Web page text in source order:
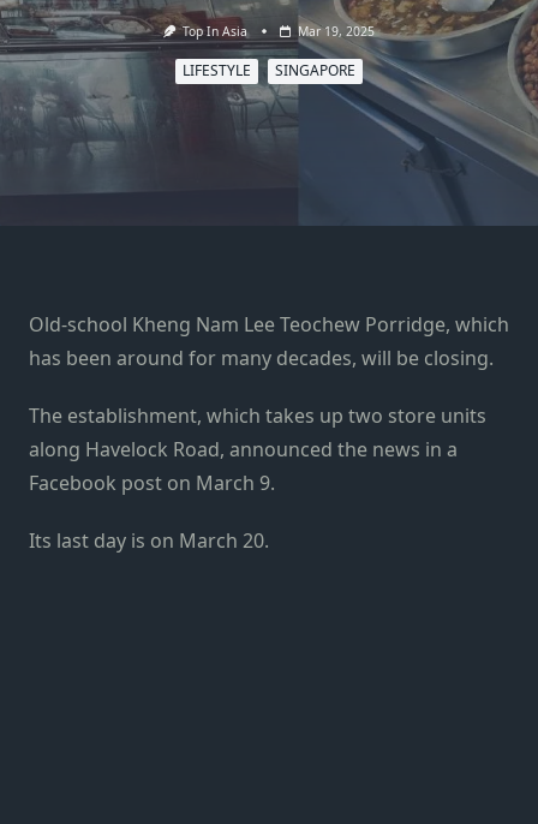
Top In Asia Mar 19, 2025
LIFESTYLE SINGAPORE
Old-school Kheng Nam Lee Teochew Porridge, which
has been around for many decades, will be closing.
The establishment, which takes up two store units
along Havelock Road, announced the news in a
Facebook post on March 9.
Its last day is on March 20.